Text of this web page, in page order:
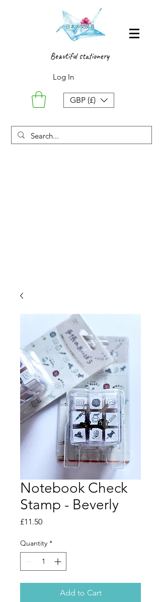
Beautiful stationery
Log In
GBP (£)
Notebook Check
Stamp - Beverly
£11.50Price
Quantity *
Add to Cart